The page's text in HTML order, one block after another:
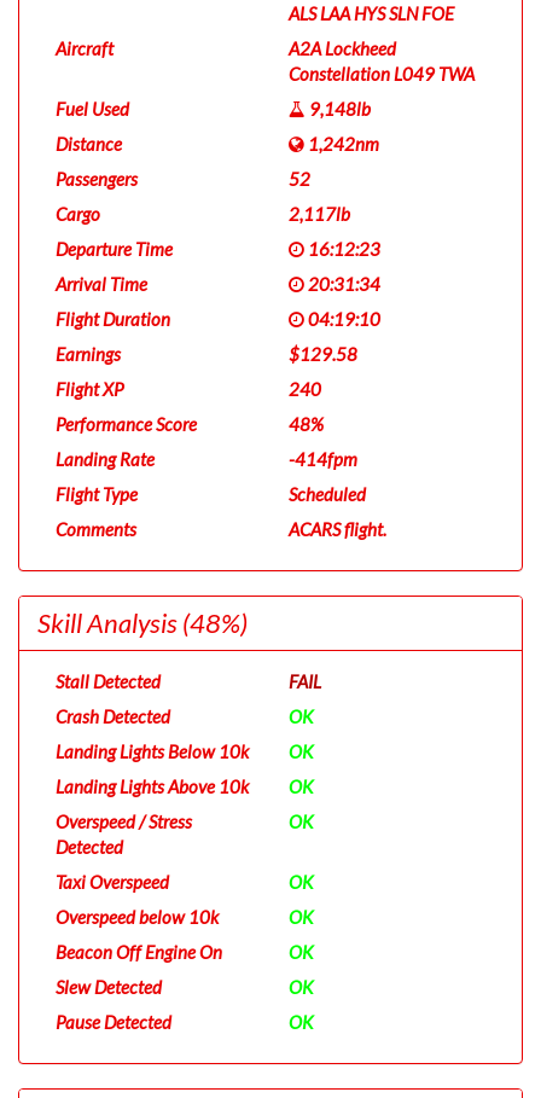
ALS LAA HYS SLN FOE
Aircraft
A2A Lockheed
Constellation L049 TWA
Fuel Used
9,148lb
Distance
1,242nm
Passengers
52
Cargo
2,117lb
Departure Time
16:12:23
Arrival Time
20:31:34
Flight Duration
04:19:10
Earnings
$129.58
Flight XP
240
Performance Score
48%
Landing Rate
-414fpm
Flight Type
Scheduled
Comments
ACARS flight.
Skill Analysis(48%)
Stall Detected
FAIL
Crash Detected
OK
Landing Lights Below 10k
OK
Landing Lights Above 10k
OK
Overspeed / Stress
Detected
OK
Taxi Overspeed
OK
Overspeed below 10k
OK
Beacon Off Engine On
OK
Slew Detected
OK
Pause Detected
OK